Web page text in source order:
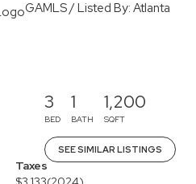
GAMLS / Listed By: Atlanta
3
BED
1
BATH
1,200
SQFT
SEE SIMILAR LISTINGS
Taxes